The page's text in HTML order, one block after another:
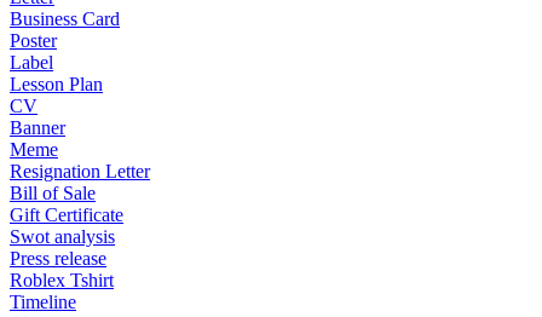
Business Card
Poster
Label
Lesson Plan
CV
Banner
Meme
Resignation Letter
Bill of Sale
Gift Certificate
Swot analysis
Press release
Roblex Tshirt
Timeline